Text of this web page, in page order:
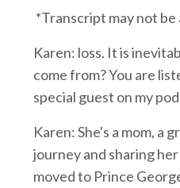
*Transcript may not be
Karen: loss. It is
come from? You are
special guest on my
Karen: She's a mom, a
journey and sharing
moved to Prince